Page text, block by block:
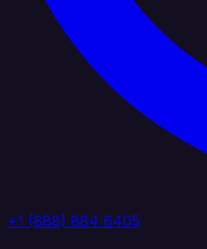
+1 (888) 884 6405